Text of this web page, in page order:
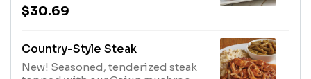
$30.69
Country-Style Steak
New! Seasoned, tenderized steak